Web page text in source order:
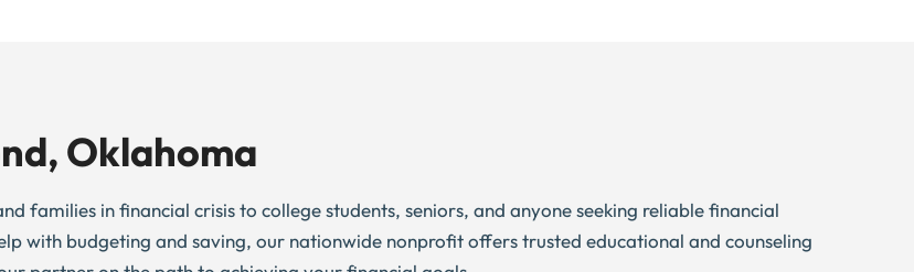
Oklahoma
families in financial crisis to college students, seniors, and anyone seeking reliable financial
with budgeting and saving, our nationwide nonprofit offers trusted educational and counseling